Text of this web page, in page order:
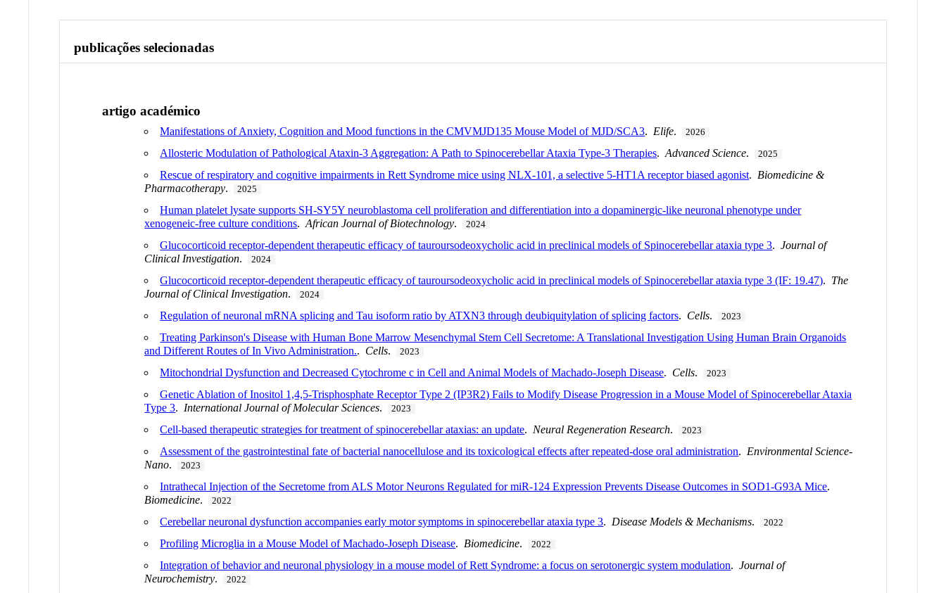
publicações selecionadas
artigo académico
Manifestations of Anxiety, Cognition and Mood functions in the CMVMJD135 Mouse Model of MJD/SCA3. Elife. 2026
Allosteric Modulation of Pathological Ataxin-3 Aggregation: A Path to Spinocerebellar Ataxia Type-3 Therapies.Advanced Science. 2025
Rescue of respiratory and cognitive impairments in Rett Syndrome mice using NLX-101, a selective 5-HT1A receptor biased agonist. Biomedicine &
Pharmacotherapy. 2025
Human platelet lysate supports SH-SY5Y neuroblastoma cell proliferation and differentiation into a dopaminergic-like neuronal phenotype under
xenogeneic-free culture conditions.African Journal of Biotechnology. 2024
Glucocorticoid receptor-dependent therapeutic efficacy of tauroursodeoxycholic acid in preclinical models of Spinocerebellar ataxia type 3.Journal of
Clinical Investigation. 2024
Glucocorticoid receptor-dependent therapeutic efficacy of tauroursodeoxycholic acid in preclinical models of Spinocerebellar ataxia type 3 (IF: 19.47). The
Journal of Clinical Investigation. 2024
Regulation of neuronal mRNA splicing and Tau isoform ratio by ATXN3 through deubiquitylation of splicing factors. Cells. 2023
Treating Parkinson's Disease with Human Bone Marrow Mesenchymal Stem Cell Secretome: A Translational Investigation Using Human Brain Organoids
and Different Routes of In Vivo Administration.. Cells. 2023
Mitochondrial Dysfunction and Decreased Cytochrome c in Cell and Animal Models of Machado-Joseph Disease. Cells. 2023
Genetic Ablation of Inositol 1,4,5-Trisphosphate Receptor Type 2 (IP3R2) Fails to Modify Disease Progression in a Mouse Model of Spinocerebellar Ataxia
Type 3. International Journal of Molecular Sciences. 2023
Cell-based therapeutic strategies for treatment of spinocerebellar ataxias: an update. Neural Regeneration Research. 2023
Assessment of the gastrointestinal fate of bacterial nanocellulose and its toxicological effects after repeated-dose oral administration. Environmental Science-
Nano. 2023
Intrathecal Injection of the Secretome from ALS Motor Neurons Regulated for miR-124 Expression Prevents Disease Outcomes in SOD1-G93A Mice.
Biomedicine. 2022
Cerebellar neuronal dysfunction accompanies early motor symptoms in spinocerebellar ataxia type 3. Disease Models & Mechanisms. 2022
Profiling Microglia in a Mouse Model of Machado-Joseph Disease. Biomedicine. 2022
Integration of behavior and neuronal physiology in a mouse model of Rett Syndrome: a focus on serotonergic system modulation.Journal of
Neurochemistry. 2022